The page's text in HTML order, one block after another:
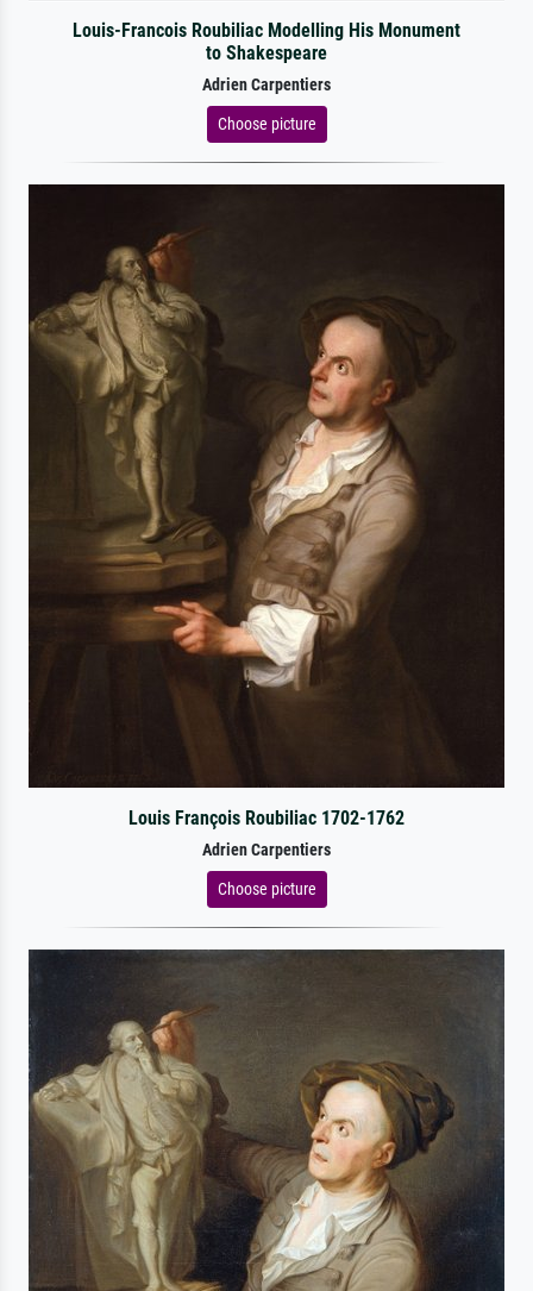
Louis-Francois Roubiliac Modelling His Monument
to Shakespeare
Adrien Carpentiers
Choose picture
Louis François Roubiliac 1702-1762
Adrien Carpentiers
Choose picture